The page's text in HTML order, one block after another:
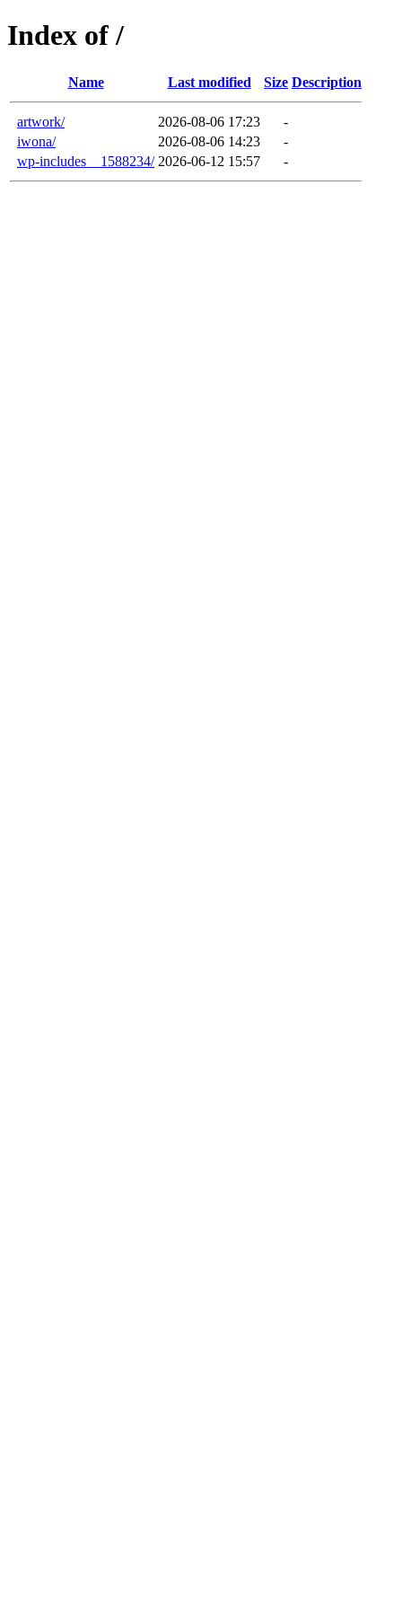
Index of /
Name Last modified Size Description
artwork/ 2026-08-06 17:23
-
iwona/
2026-08-06 14:23
-
wp-includes__1588234/ 2026-06-12 15:57 -